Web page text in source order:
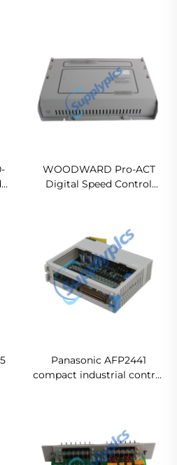
WOODWARD Pro-ACT
Digital Speed Control
Panasonic AFP2441
compact industrial control